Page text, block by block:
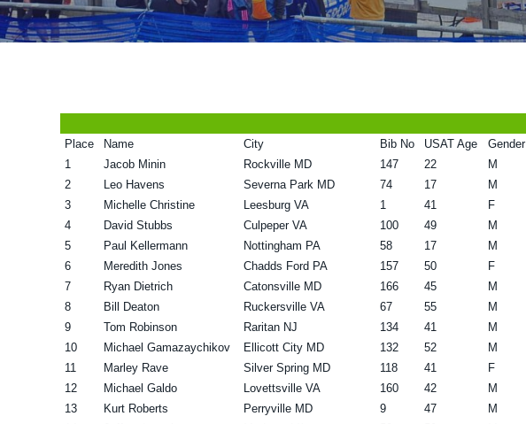
v
i
n
t
d
e
Place
Name City Bib No USAT Age Gender
1
Jacob Minin Rockville MD 147 22 M
2
Leo Havens Severna Park MD 74 17 M
3
Michelle Christine Leesburg VA 1 41 F
4
David Stubbs Culpeper VA 100 49 M
5
Paul Kellermann Nottingham PA 58 17 M
6
Meredith Jones Chadds Ford PA 157 50 F
7
Ryan Dietrich Catonsville MD 166 45 M
8
Bill Deaton Ruckersville VA 67 55 M
9
Tom Robinson Raritan NJ 134 41 M
10
Michael Gamazaychikov Ellicott City MD 132 52 M
11
Marley Rave Silver Spring MD 118 41 F
12
Michael Galdo Lovettsville VA 160 42 M
13
Kurt Roberts Perryville MD 9 47 M